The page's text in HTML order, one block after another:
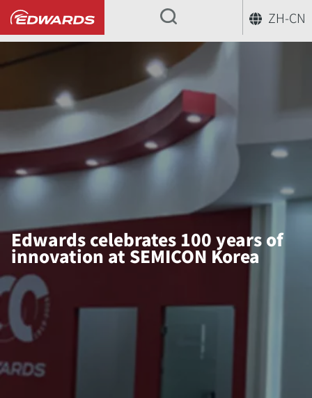
ZH-CN
...
Edwards celebrates 100 years of
innovation at SEMICON Korea